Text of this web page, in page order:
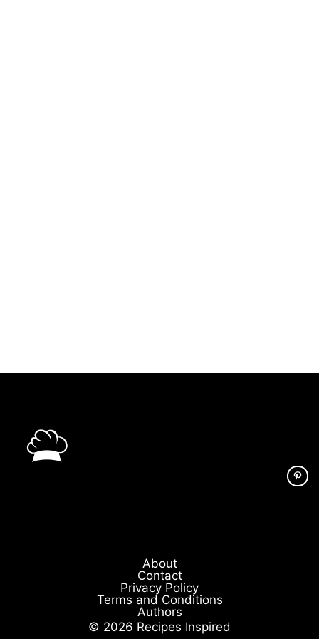
About
Contact
Privacy Policy
Terms and Conditions
Authors
© 2026 Recipes Inspired